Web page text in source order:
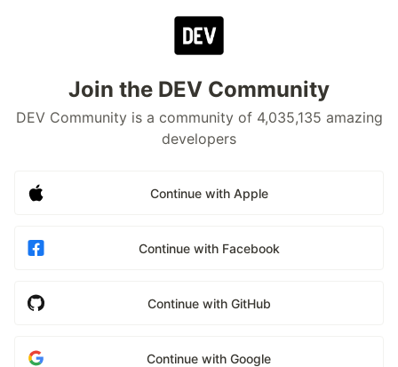
Join the DEV Community
DEV Community is a community of 4,035,135 amazing
developers
Continue with Apple
Continue with Facebook
Continue with GitHub
Continue with Google